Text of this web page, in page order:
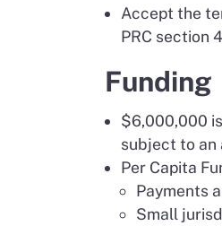
Accept the
PRC section
Funding
$6,000,000
subject to an
Per Capita
Payments
Small